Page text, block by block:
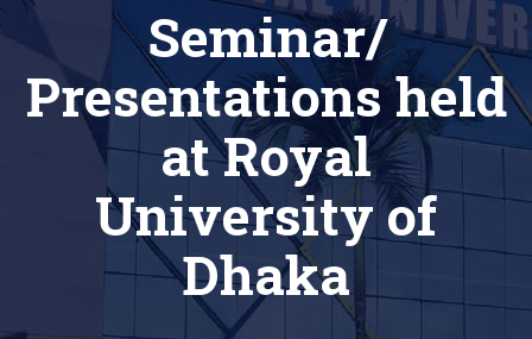
Seminar/
Presentations held
at Royal
University of
Dhaka